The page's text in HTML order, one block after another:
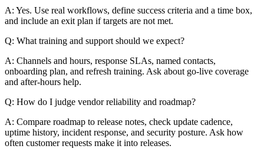
A: Yes. Use real workflows, define success criteria and a time box,
and include an exit plan if targets are not met.
Q: What training and support should we expect?
A: Channels and hours, response SLAs, named contacts,
onboarding plan, and refresh training. Ask about go-live coverage
and after-hours help.
Q: How do I judge vendor reliability and roadmap?
A: Compare roadmap to release notes, check update cadence,
uptime history, incident response, and security posture. Ask how
often customer requests make it into releases.